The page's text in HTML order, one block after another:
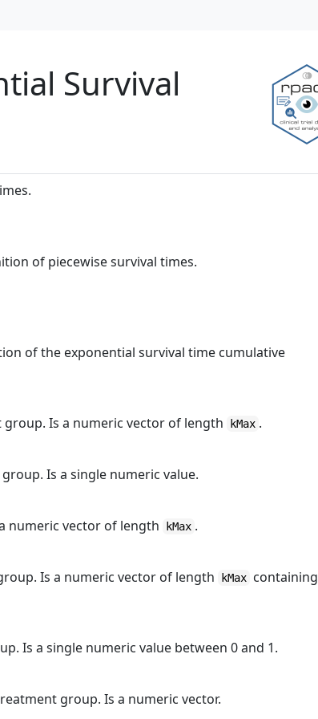
Survival
of piecewise survival times.
of the exponential survival time cumulative
Is a numeric vector of length kMax .
Is a single numeric value.
numeric vector of length kMax .
Is a numeric vector of length kMax containing
Is a single numeric value between 0 and 1.
group. Is a numeric vector.